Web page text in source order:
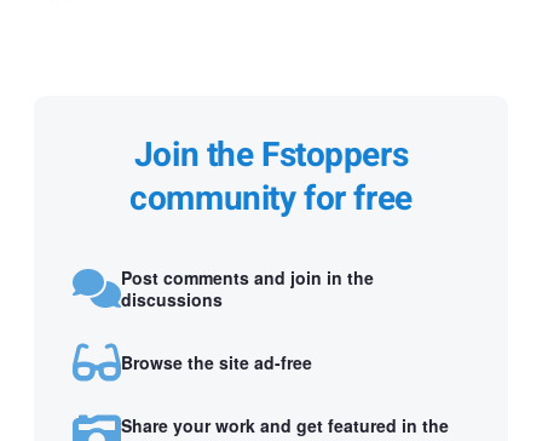
Join the Fstoppers
community for free
Post comments and join in the
discussions
Browse the site ad-free
Share your work and get featured in the